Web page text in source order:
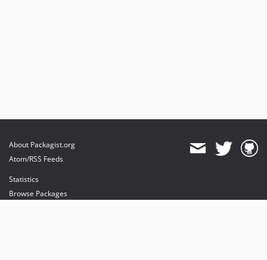
About Packagist.org
Atom/RSS Feeds
Statistics
Browse Packages